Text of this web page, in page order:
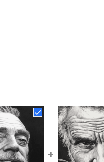
+